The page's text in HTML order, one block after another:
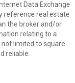
Data Exchange
reference real estate
the broker and/or
relating to a
limited to square
reliable.